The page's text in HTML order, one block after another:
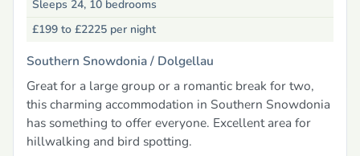
Sleeps 24, 10 bedrooms
£199 to £2225 per night
Southern Snowdonia / Dolgellau
Great for a large group or a romantic break for two,
this charming accommodation in Southern Snowdonia
has something to offer everyone. Excellent area for
hillwalking and bird spotting.